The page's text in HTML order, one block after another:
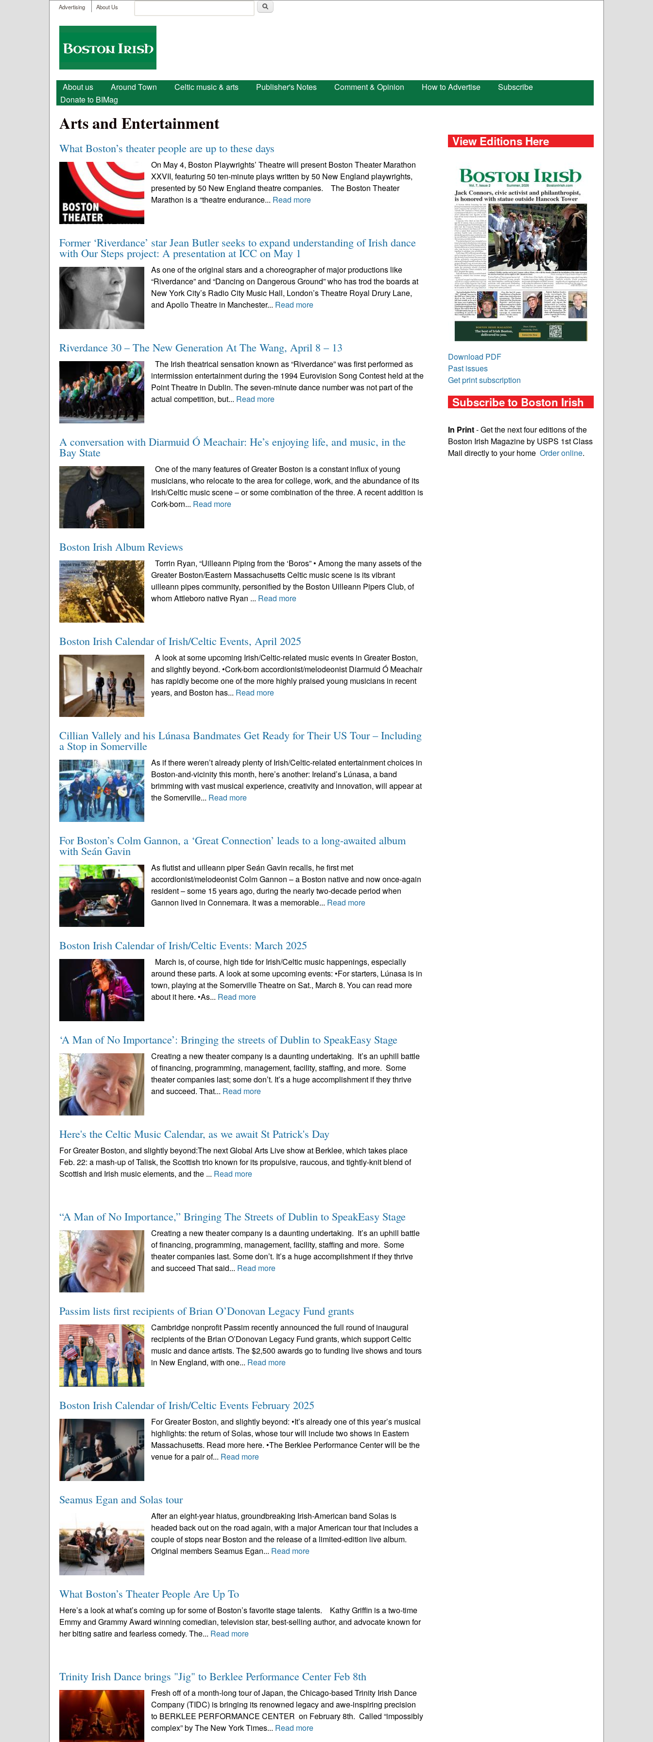
User menu
Advertising About Us
Search form
Boston
Irish
Main menu
About us Around Town Celtic music & arts Publisher's Notes Comment & Opinion How to Advertise
Subscribe
Donate to BIMag
Arts and Entertainment
What Boston’s theater people are up to these days
On May 4, Boston Playwrights’ Theatre will present Boston Theater Marathon
XXVII, featuring 50 ten-minute plays written by 50 New England playwrights,
presented by 50 New England theatre companies. The Boston Theater
Marathon is a “theatre endurance... Read more
Former ‘Riverdance’ star Jean Butler seeks to expand understanding of Irish dance
with Our Steps project: A presentation at ICC on May 1
As one of the original stars and a choreographer of major productions like
“Riverdance” and “Dancing on Dangerous Ground” who has trod the boards at
New York City’s Radio City Music Hall, London’s Theatre Royal Drury Lane,
and Apollo Theatre in Manchester... Read more
Riverdance 30 – The New Generation At The Wang, April 8 – 13
The Irish theatrical sensation known as “Riverdance” was first performed as
intermission entertainment during the 1994 Eurovision Song Contest held at the
Point Theatre in Dublin. The seven-minute dance number was not part of the
actual competition, but... Read more
A conversation with Diarmuid Ó Meachair: He’s enjoying life, and music, in the
Bay State
One of the many features of Greater Boston is a constant influx of young
musicians, who relocate to the area for college, work, and the abundance of its
Irish/Celtic music scene – or some combination of the three. A recent addition is
Cork-born... Read more
Boston Irish Album Reviews
Torrin Ryan, “Uilleann Piping from the ‘Boros” • Among the many assets of the
Greater Boston/Eastern Massachusetts Celtic music scene is its vibrant
uilleann pipes community, personified by the Boston Uilleann Pipers Club, of
whom Attleboro native Ryan ... Read more
Boston Irish Calendar of Irish/Celtic Events, April 2025
A look at some upcoming Irish/Celtic-related music events in Greater Boston,
and slightly beyond. •Cork-born accordionist/melodeonist Diarmuid Ó Meachair
has rapidly become one of the more highly praised young musicians in recent
years, and Boston has... Read more
Cillian Vallely and his Lúnasa Bandmates Get Ready for Their US Tour – Including
a Stop in Somerville
As if there weren’t already plenty of Irish/Celtic-related entertainment choices in
Boston-and-vicinity this month, here’s another: Ireland’s Lúnasa, a band
brimming with vast musical experience, creativity and innovation, will appear at
the Somerville... Read more
For Boston’s Colm Gannon, a ‘Great Connection’ leads to a long-awaited album
with Seán Gavin
As flutist and uilleann piper Seán Gavin recalls, he first met
accordionist/melodeonist Colm Gannon – a Boston native and now once-again
resident – some 15 years ago, during the nearly two-decade period when
Gannon lived in Connemara. It was a memorable... Read more
Boston Irish Calendar of Irish/Celtic Events: March 2025
March is, of course, high tide for Irish/Celtic music happenings, especially
around these parts. A look at some upcoming events: •For starters, Lúnasa is in
town, playing at the Somerville Theatre on Sat., March 8. You can read more
about it here. •As... Read more
‘A Man of No Importance’: Bringing the streets of Dublin to SpeakEasy Stage
Creating a new theater company is a daunting undertaking. It’s an uphill battle
of financing, programming, management, facility, staffing, and more. Some
theater companies last; some don’t. It’s a huge accomplishment if they thrive
and succeed. That... Read more
Here's the Celtic Music Calendar, as we await St Patrick's Day
For Greater Boston, and slightly beyond:The next Global Arts Live show at Berklee, which takes place
Feb. 22: a mash-up of Talisk, the Scottish trio known for its propulsive, raucous, and tightly-knit blend of
Scottish and Irish music elements, and the ... Read more
“A Man of No Importance,” Bringing The Streets of Dublin to SpeakEasy Stage
Creating a new theater company is a daunting undertaking. It’s an uphill battle
of financing, programming, management, facility, staffing and more. Some
theater companies last. Some don’t. It’s a huge accomplishment if they thrive
and succeed That said... Read more
Passim lists first recipients of Brian O’Donovan Legacy Fund grants
Cambridge nonprofit Passim recently announced the full round of inaugural
recipients of the Brian O’Donovan Legacy Fund grants, which support Celtic
music and dance artists. The $2,500 awards go to funding live shows and tours
in New England, with one... Read more
Boston Irish Calendar of Irish/Celtic Events February 2025
For Greater Boston, and slightly beyond: •It’s already one of this year’s musical
highlights: the return of Solas, whose tour will include two shows in Eastern
Massachusetts. Read more here. •The Berklee Performance Center will be the
venue for a pair of... Read more
Seamus Egan and Solas tour
After an eight-year hiatus, groundbreaking Irish-American band Solas is
headed back out on the road again, with a major American tour that includes a
couple of stops near Boston and the release of a limited-edition live album.
Original members Seamus Egan... Read more
What Boston’s Theater People Are Up To
Here’s a look at what’s coming up for some of Boston’s favorite stage talents. Kathy Griffin is a two-time
Emmy and Grammy Award winning comedian, television star, best-selling author, and advocate known for
her biting satire and fearless comedy. The... Read more
Trinity Irish Dance brings "Jig" to Berklee Performance Center Feb 8th
Fresh off of a month-long tour of Japan, the Chicago-based Trinity Irish Dance
Company (TIDC) is bringing its renowned legacy and awe-inspiring precision
to BERKLEE PERFORMANCE CENTER on February 8th. Called “impossibly
complex” by The New York Times... Read more
View Editions Here
Download PDF
Past issues
Get print subscription
Subscribe to Boston Irish
In Print- Get the next four editions of the
Boston Irish Magazine by USPS 1st Class
Mail directly to your home Order online.